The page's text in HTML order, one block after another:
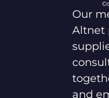
Our
Altnet
and